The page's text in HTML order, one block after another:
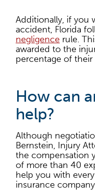
Additionally, if you
accident, Florida
negligence rule.
awarded to the
percentage of their
How can
help?
Although
Bernstein, Injury
the compensation
of more than 40
help you with
insurance